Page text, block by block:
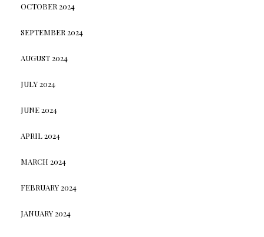
OCTOBER 2024
SEPTEMBER 2024
AUGUST 2024
JULY 2024
JUNE 2024
APRIL 2024
MARCH 2024
FEBRUARY 2024
JANUARY 2024